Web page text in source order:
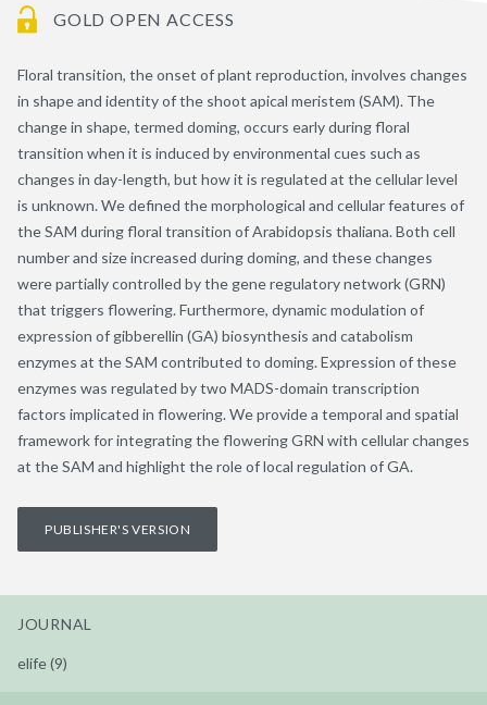
GOLD OPEN ACCESS
Floral transition, the onset of plant reproduction, involves changes
in shape and identity of the shoot apical meristem (SAM). The
change in shape, termed doming, occurs early during floral
transition when it is induced by environmental cues such as
changes in day-length, but how it is regulated at the cellular level
is unknown. We defined the morphological and cellular features of
the SAM during floral transition of Arabidopsis thaliana. Both cell
number and size increased during doming, and these changes
were partially controlled by the gene regulatory network (GRN)
that triggers flowering. Furthermore, dynamic modulation of
expression of gibberellin (GA) biosynthesis and catabolism
enzymes at the SAM contributed to doming. Expression of these
enzymes was regulated by two MADS-domain transcription
factors implicated in flowering. We provide a temporal and spatial
framework for integrating the flowering GRN with cellular changes
at the SAM and highlight the role of local regulation of GA.
PUBLISHER'S VERSION
JOURNAL
elife (9)